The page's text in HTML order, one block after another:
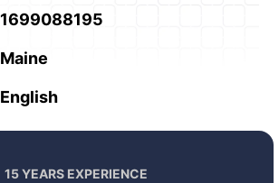
1699088195
Maine
English
15 YEARS EXPERIENCE